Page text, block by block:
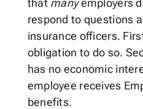
that manyemployers
respond to questions
insurance officers.
obligation to do so.
has no economic
employee receives
benefits.